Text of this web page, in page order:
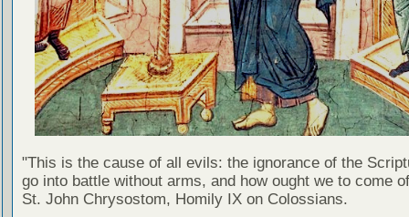
"This is the cause of all evils: the ignorance of the
go into battle without arms, and how ought we to come
St. John Chrysostom, Homily IX on Colossians.